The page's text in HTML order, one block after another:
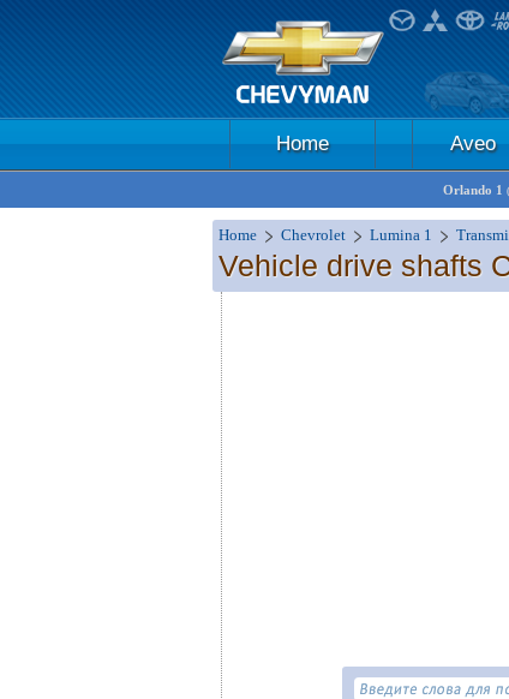
Home Aveo
Orlando 1
Home Chevrolet Lumina 1
Vehicle drive shafts